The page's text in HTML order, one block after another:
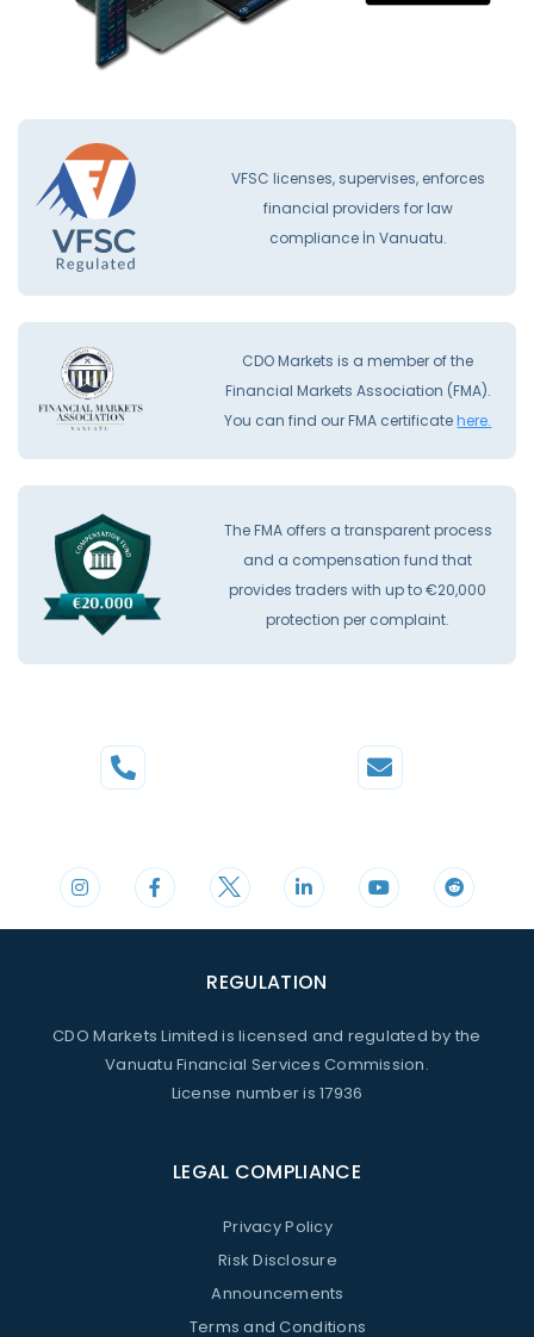
VFSC licenses, supervises, enforces
financial providers for law
compliance İn Vanuatu.
CDO Markets is a member of the
Financial Markets Association (FMA).
You can find our FMA certificatehere.
The FMA offers a transparent process
and a compensation fund that
provides traders with up to €20,000
protection per complaint.
REGULATION
CDO Markets Limited is licensed and regulated by the
Vanuatu Financial Services Commission.
License number is 17936
LEGAL COMPLIANCE
Privacy Policy
Risk Disclosure
Announcements
Terms and Conditions